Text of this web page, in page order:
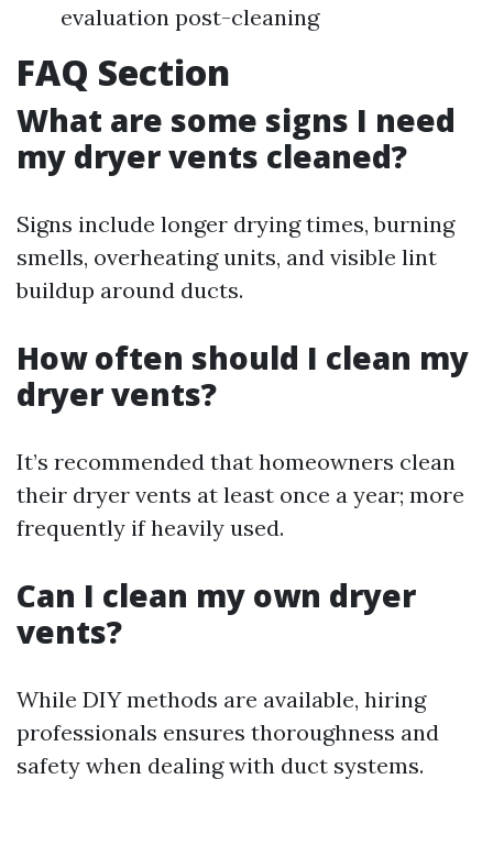
evaluation post-cleaning
FAQ Section
What are some signs I need
my dryer vents cleaned?
Signs include longer drying times, burning
smells, overheating units, and visible lint
buildup around ducts.
How often should I clean my
dryer vents?
It’s recommended that homeowners clean
their dryer vents at least once a year; more
frequently if heavily used.
Can I clean my own dryer
vents?
While DIY methods are available, hiring
professionals ensures thoroughness and
safety when dealing with duct systems.